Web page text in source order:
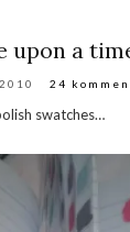
upon a
24
swatches…